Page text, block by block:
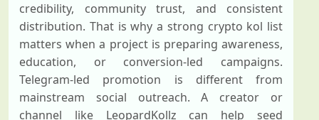
credibility, community trust, and consistent
distribution. That is why a strong crypto kol list
matters when a project is preparing awareness,
education, or conversion-led campaigns.
Telegram-led promotion is different from
mainstream social outreach. A creator or
channel like LeopardKollz can help seed